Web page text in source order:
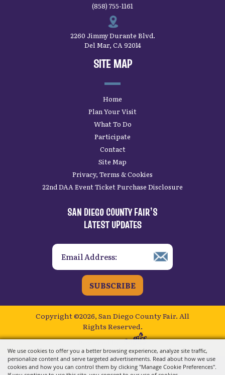
We use cookies to offer you a better browsing experience, analyze site traffic,
personalize content and serve targeted advertisements. Read about how we use
cookies and how you can control them by clicking "Manage Cookie Preferences".
(858) 755-1161
2260 Jimmy Durante Blvd.
Del Mar, CA 92014
SITE MAP
Home
Plan Your Visit
What To Do
Participate
Contact
Site Map
Privacy, Terms & Cookies
22nd DAA Event Ticket Purchase Disclosure
SAN DIEGO COUNTY FAIR’S
LATEST UPDATES
SUBSCRIBE
Copyright ©2026, San Diego County Fair. All
Rights Reserved.
Powered by